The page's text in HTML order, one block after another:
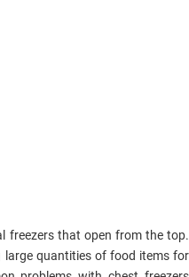
freezers that open from the top.
large quantities of food items for